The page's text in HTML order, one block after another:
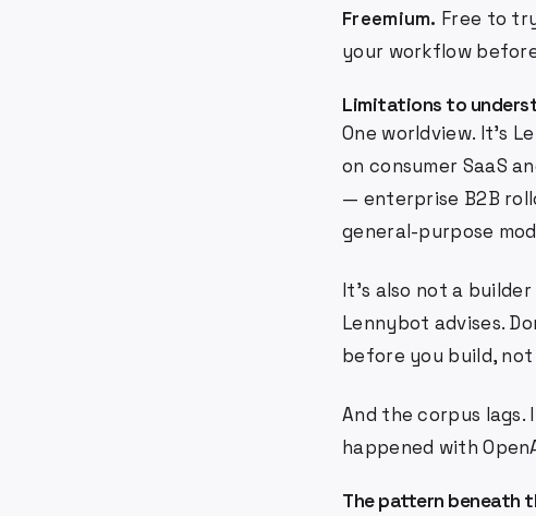
Freemium. Free to
your workflow
Limitations to
One worldview. It's
on consumer SaaS
— enterprise B2B
general-purpose
It's also not a
Lennybot advises.
before you build,
And the corpus
happened with
The pattern beneath